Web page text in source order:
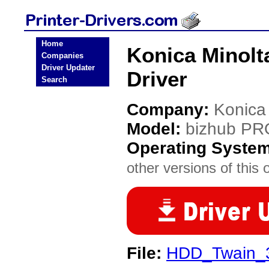
Home
Companies
Driver Updater
Search
Konica
Driver
Company:
Model: bizhub
Operating
other versions of this
File: